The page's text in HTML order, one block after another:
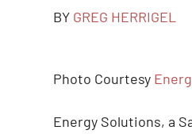
BY GREG HERRIGEL
Photo Courtesy
Energy Solutions, a